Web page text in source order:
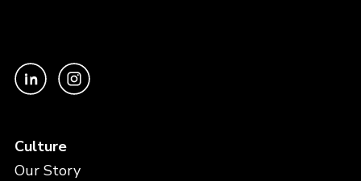
Culture
Our Story